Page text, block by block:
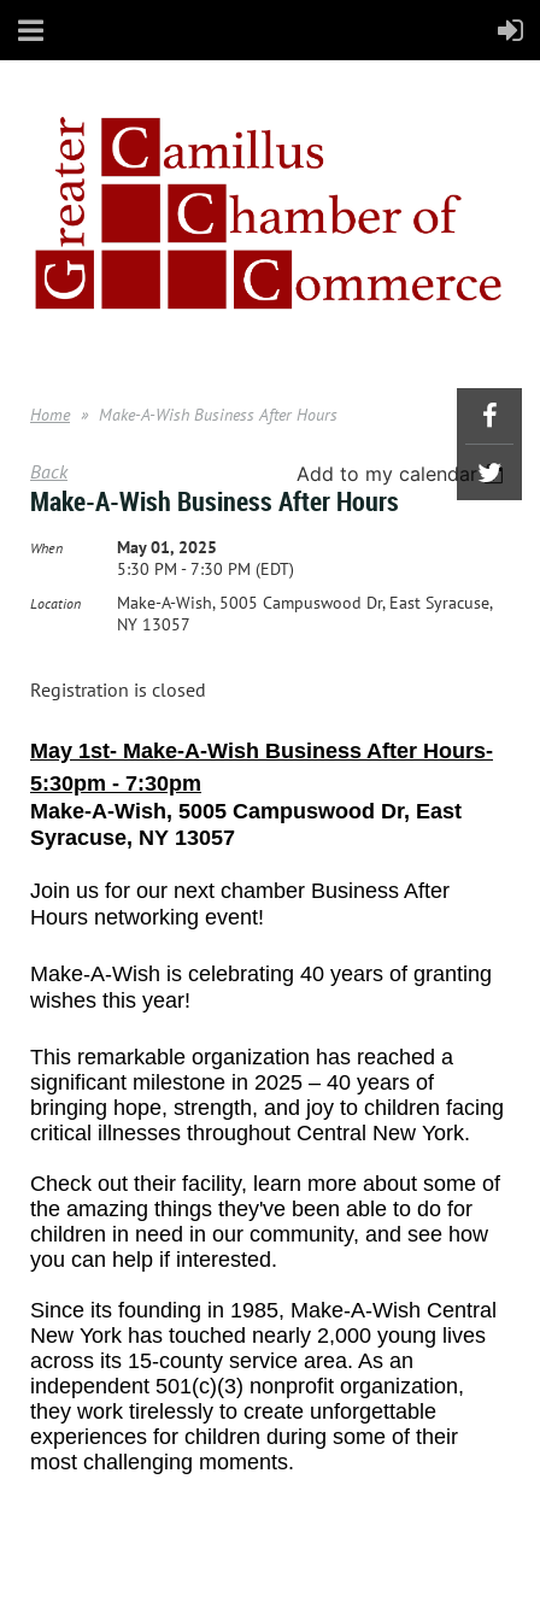
Home Make-A-Wish Business After Hours
Back Add to my calendar
Make-A-Wish Business After Hours
When
May 01, 2025
5:30 PM - 7:30 PM (EDT)
Location
Make-A-Wish, 5005 Campuswood Dr, East Syracuse,
NY 13057
Registration is closed
May 1st- Make-A-Wish Business After Hours-
5:30pm - 7:30pm
Make-A-Wish, 5005 Campuswood Dr, East
Syracuse, NY 13057
Join us for our next chamber Business After
Hours networking event!
Make-A-Wish is celebrating 40 years of granting
wishes this year!
This remarkable organization has reached a
significant milestone in 2025 – 40 years of
bringing hope, strength, and joy to children facing
critical illnesses throughout Central New York.
Check out their facility, learn more about some of
the amazing things they've been able to do for
children in need in our community, and see how
you can help if interested.
Since its founding in 1985, Make-A-Wish Central
New York has touched nearly 2,000 young lives
across its 15-county service area. As an
independent 501(c)(3) nonprofit organization,
they work tirelessly to create unforgettable
experiences for children during some of their
most challenging moments.